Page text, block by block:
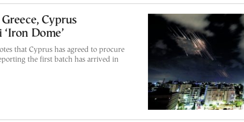
Cyprus
Dome’
that Cyprus has agreed to procure
the first batch has arrived in